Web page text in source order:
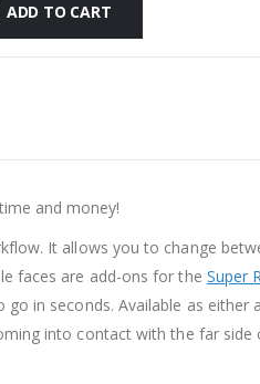
ADD TO CART
and money!
It allows you to change
faces are add-ons for the Super
in seconds. Available as
into contact with the far side